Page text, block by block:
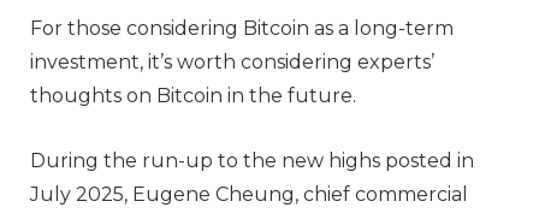
For those considering Bitcoin as a long-term
investment, it’s worth considering experts’
thoughts on Bitcoin in the future.
During the run-up to the new highs posted in
July 2025, Eugene Cheung, chief commercial